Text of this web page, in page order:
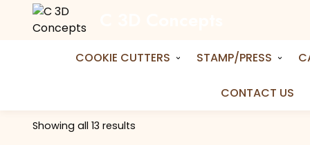
COOKIE CUTTERS STAMP/PRESS
CONTACT US
Home
Tag:fronttopper
Showing all 13 results